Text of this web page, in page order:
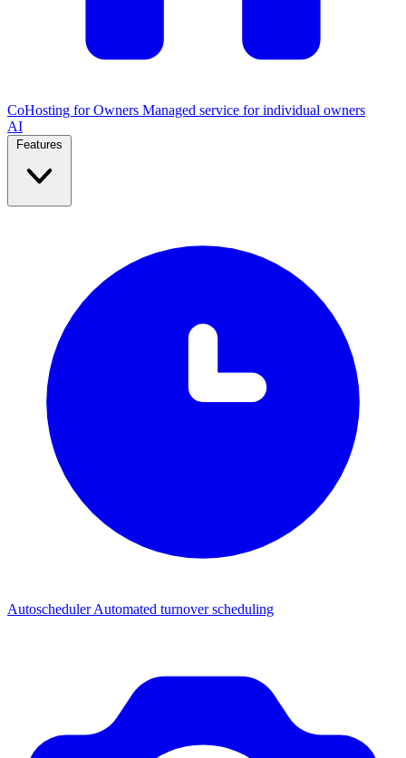
CoHosting for Owners Managed service for individual owners
AI
AutoschedulerAutomated turnover scheduling